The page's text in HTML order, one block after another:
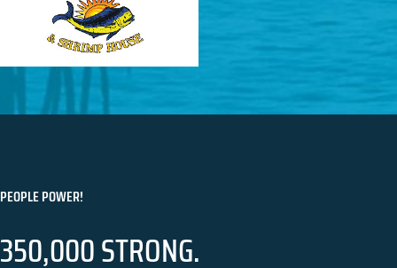
PEOPLE POWER!
350,000 STRONG.